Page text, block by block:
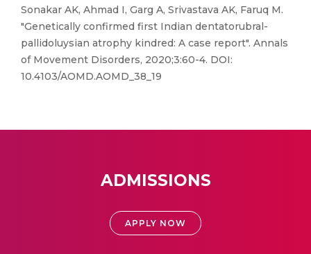
Sonakar AK, Ahmad I, Garg A, Srivastava AK, Faruq M.
"Genetically confirmed first Indian dentatorubral-
pallidoluysian atrophy kindred: A case report". Annals
of Movement Disorders, 2020;3:60-4. DOI:
10.4103/AOMD.AOMD_38_19
ADMISSIONS
APPLY NOW